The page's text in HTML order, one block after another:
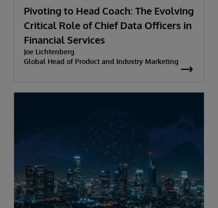
Pivoting to Head Coach: The Evolving
Critical Role of Chief Data Officers in
Financial Services
Joe Lichtenberg
Global Head of Product and Industry Marketing